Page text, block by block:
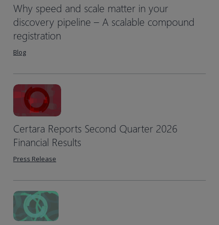
Why speed and scale matter in your
discovery pipeline – A scalable compound
registration
Blog
Certara Reports Second Quarter 2026
Financial Results
Press Release